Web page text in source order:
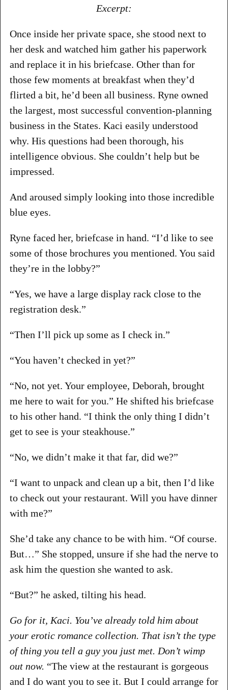
Excerpt:
Once inside her private space, she stood next to
her desk and watched him gather his paperwork
and replace it in his briefcase. Other than for
those few moments at breakfast when they’d
flirted a bit, he’d been all business. Ryne owned
the largest, most successful convention-planning
business in the States. Kaci easily understood
why. His questions had been thorough, his
intelligence obvious. She couldn’t help but be
impressed.
And aroused simply looking into those incredible
blue eyes.
Ryne faced her, briefcase in hand. “I’d like to see
some of those brochures you mentioned. You said
they’re in the lobby?”
“Yes, we have a large display rack close to the
registration desk.”
“Then I’ll pick up some as I check in.”
“You haven’t checked in yet?”
“No, not yet. Your employee, Deborah, brought
me here to wait for you.” He shifted his briefcase
to his other hand. “I think the only thing I didn’t
get to see is your steakhouse.”
“No, we didn’t make it that far, did we?”
“I want to unpack and clean up a bit, then I’d like
to check out your restaurant. Will you have dinner
with me?”
She’d take any chance to be with him. “Of course.
But…” She stopped, unsure if she had the nerve to
ask him the question she wanted to ask.
“But?” he asked, tilting his head.
Go for it, Kaci. You’ve already told him about
your erotic romance collection. That isn’t the type
of thing you tell a guy you just met. Don’t wimp
out now. “The view at the restaurant is gorgeous
and I do want you to see it. But I could arrange for